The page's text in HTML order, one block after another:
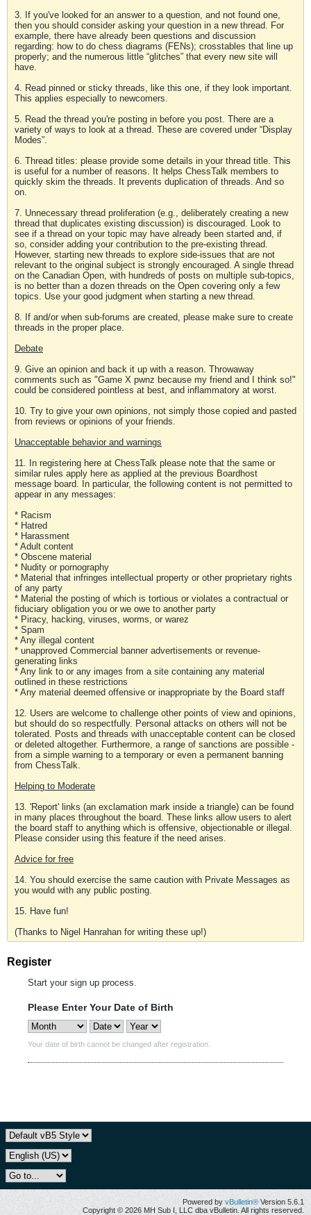
3. If you've looked for an answer to a question, and not found one,
then you should consider asking your question in a new thread. For
example, there have already been questions and discussion
regarding: how to do chess diagrams (FENs); crosstables that line up
properly; and the numerous little “glitches” that every new site will
have.
4. Read pinned or sticky threads, like this one, if they look important.
This applies especially to newcomers.
5. Read the thread you're posting in before you post. There are a
variety of ways to look at a thread. These are covered under “Display
Modes”.
6. Thread titles: please provide some details in your thread title. This
is useful for a number of reasons. It helps ChessTalk members to
quickly skim the threads. It prevents duplication of threads. And so
on.
7. Unnecessary thread proliferation (e.g., deliberately creating a new
thread that duplicates existing discussion) is discouraged. Look to
see if a thread on your topic may have already been started and, if
so, consider adding your contribution to the pre-existing thread.
However, starting new threads to explore side-issues that are not
relevant to the original subject is strongly encouraged. A single thread
on the Canadian Open, with hundreds of posts on multiple sub-topics,
is no better than a dozen threads on the Open covering only a few
topics. Use your good judgment when starting a new thread.
8. If and/or when sub-forums are created, please make sure to create
threads in the proper place.
Debate
9. Give an opinion and back it up with a reason. Throwaway
comments such as "Game X pwnz because my friend and I think so!"
could be considered pointless at best, and inflammatory at worst.
10. Try to give your own opinions, not simply those copied and pasted
from reviews or opinions of your friends.
Unacceptable behavior and warnings
11. In registering here at ChessTalk please note that the same or
similar rules apply here as applied at the previous Boardhost
message board. In particular, the following content is not permitted to
appear in any messages:
* Racism
* Hatred
* Harassment
* Adult content
* Obscene material
* Nudity or pornography
* Material that infringes intellectual property or other proprietary rights
of any party
* Material the posting of which is tortious or violates a contractual or
fiduciary obligation you or we owe to another party
* Piracy, hacking, viruses, worms, or warez
* Spam
* Any illegal content
* unapproved Commercial banner advertisements or revenue-
generating links
* Any link to or any images from a site containing any material
outlined in these restrictions
* Any material deemed offensive or inappropriate by the Board staff
12. Users are welcome to challenge other points of view and opinions,
but should do so respectfully. Personal attacks on others will not be
tolerated. Posts and threads with unacceptable content can be closed
or deleted altogether. Furthermore, a range of sanctions are possible -
from a simple warning to a temporary or even a permanent banning
from ChessTalk.
Helping to Moderate
13. 'Report' links (an exclamation mark inside a triangle) can be found
in many places throughout the board. These links allow users to alert
the board staff to anything which is offensive, objectionable or illegal.
Please consider using this feature if the need arises.
Advice for free
14. You should exercise the same caution with Private Messages as
you would with any public posting.
15. Have fun!
(Thanks to Nigel Hanrahan for writing these up!)
Register
Start your sign up process.
Please Enter Your Date of Birth
Your date of birth cannot be changed after registration.
Powered by vBulletin® Version 5.6.1
Copyright © 2026 MH Sub I, LLC dba vBulletin. All rights reserved.